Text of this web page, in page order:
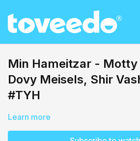
Min Hameitzar -
Dovy Meisels, Shir
#TYH
Learn more